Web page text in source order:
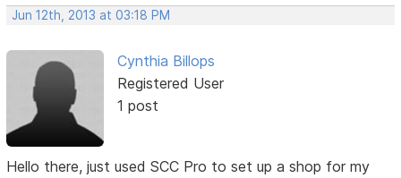
Jun 12th, 2013 at 03:18 PM
Cynthia Billops
Registered User
1 post
Hello there, just used SCC Pro to set up a shop for my